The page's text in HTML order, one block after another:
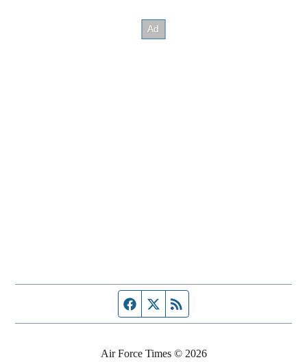
Facebook page
Twitter feed
Air Force Times © 2026